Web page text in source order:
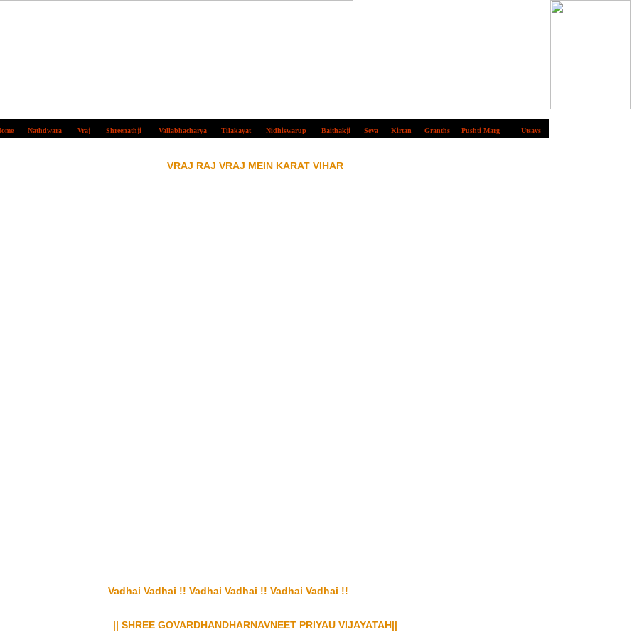
Nathdwara Vraj Shreenathji Vallabhacharya Tilakayat Nidhiswarup Baithakji Seva Kirtan Granths Pushti Marg Utsavs
VRAJ RAJ VRAJ MEIN KARAT VIHAR
Vadhai Vadhai !! Vadhai Vadhai !! Vadhai Vadhai !!
|| SHREE GOVARDHANDHARNAVNEET PRIYAU VIJAYATAH||